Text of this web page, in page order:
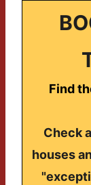
Find
Check
houses